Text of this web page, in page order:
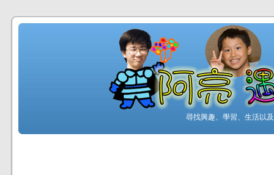
尋找興趣、學習、生活以